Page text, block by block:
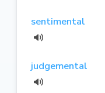
sentimental
judgemental